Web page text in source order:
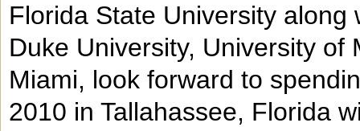
Florida State University
Duke University, University
Miami, look forward to
2010 in Tallahassee, Florida